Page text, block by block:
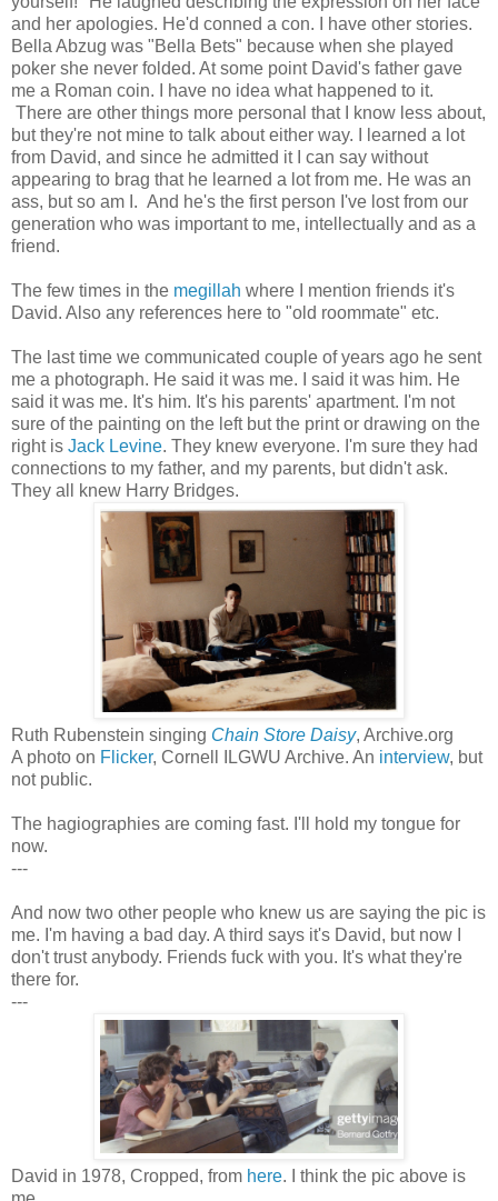
and her apologies. He'd conned a con. I have other stories.
Bella Abzug was "Bella Bets" because when she played
poker she never folded. At some point David's father gave
me a Roman coin. I have no idea what happened to it.
There are other things more personal that I know less about,
but they're not mine to talk about either way. I learned a lot
from David, and since he admitted it I can say without
appearing to brag that he learned a lot from me. He was an
ass, but so am I. And he's the first person I've lost from our
generation who was important to me, intellectually and as a
friend.
The few times in the megillah where I mention friends it's
David. Also any references here to "old roommate" etc.
The last time we communicated couple of years ago he sent
me a photograph. He said it was me. I said it was him. He
said it was me. It's him. It's his parents' apartment. I'm not
sure of the painting on the left but the print or drawing on the
right is Jack Levine. They knew everyone. I'm sure they had
connections to my father, and my parents, but didn't ask.
They all knew Harry Bridges.
Ruth Rubenstein singing Chain Store Daisy, Archive.org
A photo on Flicker, Cornell ILGWU Archive. An interview, but
not public.
The hagiographies are coming fast. I'll hold my tongue for
now.
---
And now two other people who knew us are saying the pic is
me. I'm having a bad day. A third says it's David, but now I
don't trust anybody. Friends fuck with you. It's what they're
there for.
---
David in 1978, Cropped, from here. I think the pic above is